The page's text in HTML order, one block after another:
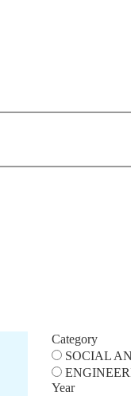
Category
SOCIAL
Year